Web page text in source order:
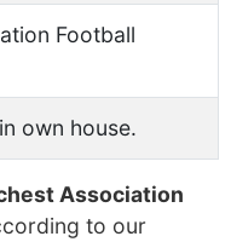
Football
own house.
Association
to our